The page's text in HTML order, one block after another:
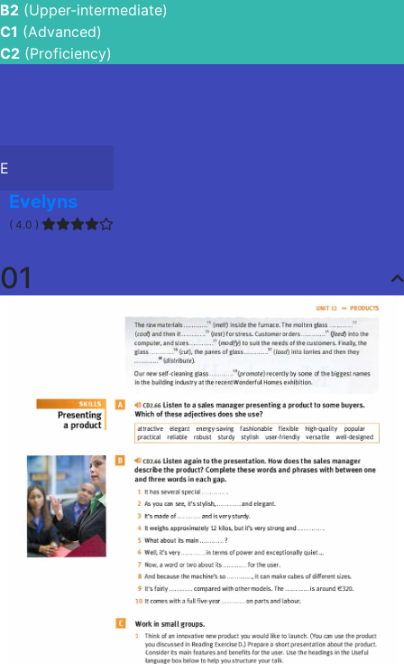
B2 (Upper-intermediate)
C1 (Advanced)
C2 (Proficiency)
E
Evelyns
( 4.0 )
01